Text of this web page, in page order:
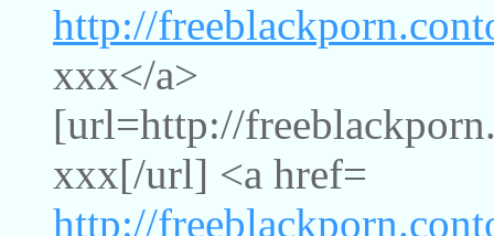
http://
xxx</a>
[url=http://
xxx[/url] <a href=
http://